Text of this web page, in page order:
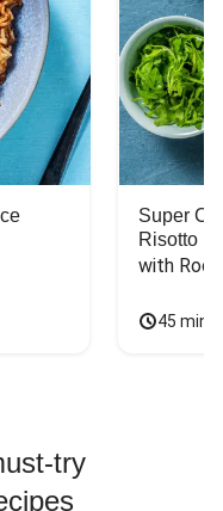
Super
Risotto
with
45
try